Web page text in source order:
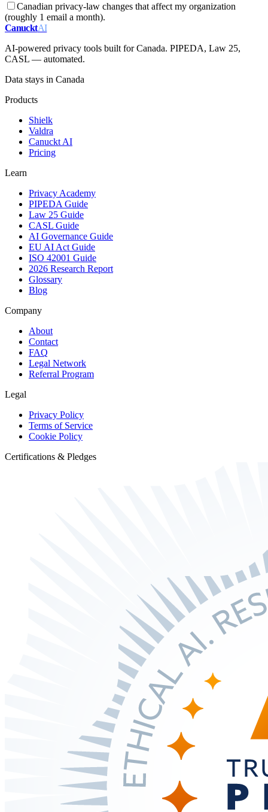
Canadian privacy-law changes that affect my organization
(roughly 1 email a month).
CanucktAI
AI-powered privacy tools built for Canada. PIPEDA, Law 25,
CASL — automated.
Data stays in Canada
Products
Shielk
Valdra
Canuckt AI
Pricing
Learn
Privacy Academy
PIPEDA Guide
Law 25 Guide
CASL Guide
AI Governance Guide
EU AI Act Guide
ISO 42001 Guide
2026 Research Report
Glossary
Blog
Company
About
Contact
FAQ
Legal Network
Referral Program
Legal
Privacy Policy
Terms of Service
Cookie Policy
Certifications & Pledges